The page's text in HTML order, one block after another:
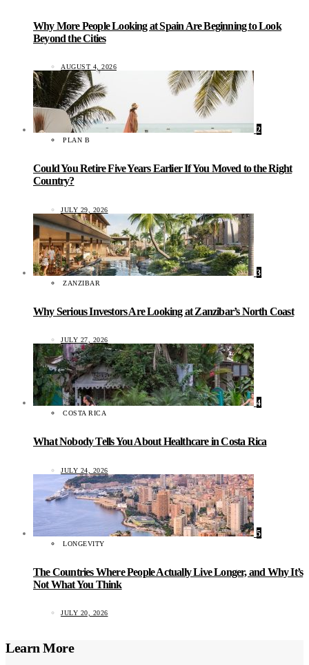
Why More People Looking at Spain Are Beginning to Look
Beyond the Cities
AUGUST 4, 2026
2
PLAN B
Could You Retire Five Years Earlier If You Moved to the Right
Country?
JULY 29, 2026
3
ZANZIBAR
Why Serious Investors Are Looking at Zanzibar’s North Coast
JULY 27, 2026
4
COSTA RICA
What Nobody Tells You About Healthcare in Costa Rica
JULY 24, 2026
5
LONGEVITY
The Countries Where People Actually Live Longer, and Why It’s
Not What You Think
JULY 20, 2026
Learn More